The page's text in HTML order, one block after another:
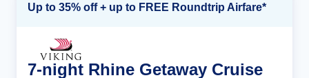
Up to 35% off + up to FREE Roundtrip Airfare*
7-night Rhine Getaway Cruise